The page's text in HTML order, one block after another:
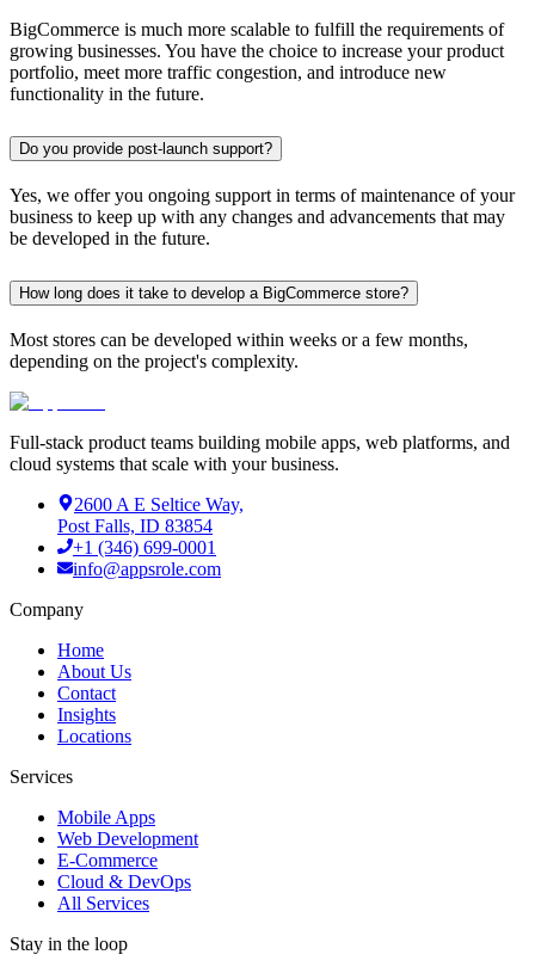
BigCommerce is much more scalable to fulfill the requirements of
growing businesses. You have the choice to increase your product
portfolio, meet more traffic congestion, and introduce new
functionality in the future.
Do you provide post-launch support?
Yes, we offer you ongoing support in terms of maintenance of your
business to keep up with any changes and advancements that may
be developed in the future.
How long does it take to develop a BigCommerce store?
Most stores can be developed within weeks or a few months,
depending on the project's complexity.
Full-stack product teams building mobile apps, web platforms, and
cloud systems that scale with your business.
2600 A E Seltice Way,
Post Falls, ID 83854
+1 (346) 699-0001
info@appsrole.com
Company
Home
About Us
Contact
Insights
Locations
Services
Mobile Apps
Web Development
E-Commerce
Cloud & DevOps
All Services
Stay in the loop